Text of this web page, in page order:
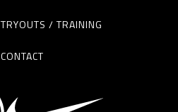
TRYOUTS / TRAINING
CONTACT